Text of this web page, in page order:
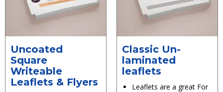
Uncoated
Square
Writeable
Leaflets & Flyers
Classic Un-
laminated
leaflets
Leaflets are a great For